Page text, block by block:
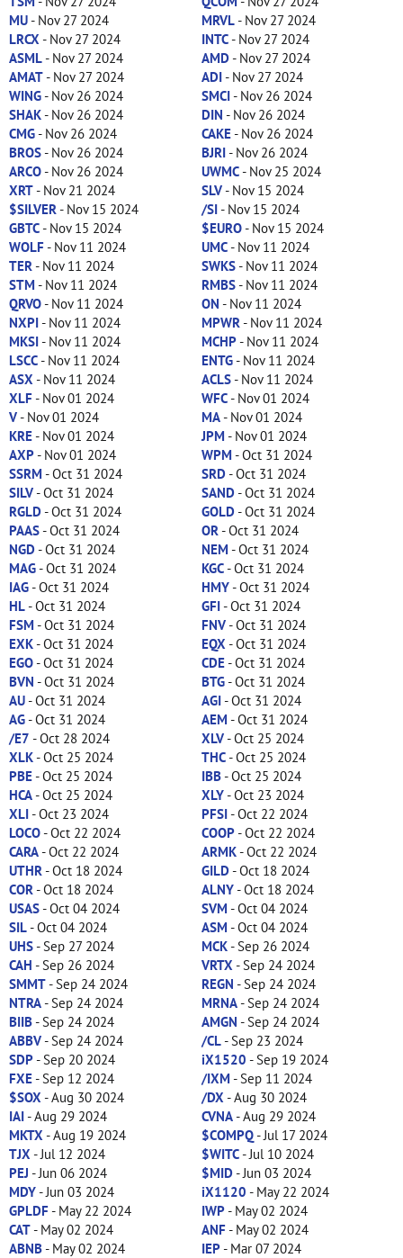
MU- Nov 27 2024 MRVL- Nov 27 2024
LRCX - Nov 27 2024 INTC- Nov 27 2024
ASML- Nov 27 2024 AMD- Nov 27 2024
AMAT- Nov 27 2024 ADI- Nov 27 2024
WING- Nov 26 2024 SMCI- Nov 26 2024
SHAK- Nov 26 2024 DIN - Nov 26 2024
CMG- Nov 26 2024 CAKE- Nov 26 2024
BROS- Nov 26 2024 BJRI- Nov 26 2024
ARCO- Nov 26 2024 UWMC- Nov 25 2024
XRT- Nov 21 2024 SLV- Nov 15 2024
$SILVER - Nov 15 2024 /SI- Nov 15 2024
GBTC- Nov 15 2024 $EURO- Nov 15 2024
WOLF- Nov 11 2024 UMC- Nov 11 2024
TER - Nov 11 2024 SWKS- Nov 11 2024
STM - Nov 11 2024 RMBS- Nov 11 2024
QRVO- Nov 11 2024 ON - Nov 11 2024
NXPI- Nov 11 2024 MPWR - Nov 11 2024
MKSI- Nov 11 2024 MCHP- Nov 11 2024
LSCC- Nov 11 2024 ENTG- Nov 11 2024
ASX - Nov 11 2024 ACLS- Nov 11 2024
XLF- Nov 01 2024 WFC- Nov 01 2024
V- Nov 01 2024 MA- Nov 01 2024
KRE- Nov 01 2024 JPM - Nov 01 2024
AXP- Nov 01 2024 WPM - Oct 31 2024
SSRM - Oct 31 2024 SRD- Oct 31 2024
SILV- Oct 31 2024 SAND- Oct 31 2024
RGLD- Oct 31 2024 GOLD- Oct 31 2024
PAAS- Oct 31 2024 OR - Oct 31 2024
NGD- Oct 31 2024 NEM - Oct 31 2024
MAG- Oct 31 2024 KGC- Oct 31 2024
IAG- Oct 31 2024 HMY- Oct 31 2024
HL- Oct 31 2024 GFI- Oct 31 2024
FSM - Oct 31 2024 FNV- Oct 31 2024
EXK- Oct 31 2024 EQX - Oct 31 2024
EGO- Oct 31 2024 CDE- Oct 31 2024
BVN - Oct 31 2024 BTG- Oct 31 2024
AU- Oct 31 2024 AGI- Oct 31 2024
AG- Oct 31 2024 AEM - Oct 31 2024
/E7 - Oct 28 2024 XLV- Oct 25 2024
XLK- Oct 25 2024 THC- Oct 25 2024
PBE- Oct 25 2024 IBB- Oct 25 2024
HCA- Oct 25 2024 XLY- Oct 23 2024
XLI- Oct 23 2024 PFSI- Oct 22 2024
LOCO- Oct 22 2024 COOP- Oct 22 2024
CARA- Oct 22 2024 ARMK- Oct 22 2024
UTHR - Oct 18 2024 GILD- Oct 18 2024
COR - Oct 18 2024 ALNY- Oct 18 2024
USAS- Oct 04 2024 SVM - Oct 04 2024
SIL- Oct 04 2024 ASM - Oct 04 2024
UHS- Sep 27 2024 MCK- Sep 26 2024
CAH - Sep 26 2024 VRTX - Sep 24 2024
SMMT- Sep 24 2024 REGN - Sep 24 2024
NTRA- Sep 24 2024 MRNA- Sep 24 2024
BIIB- Sep 24 2024 AMGN - Sep 24 2024
ABBV- Sep 24 2024 /CL- Sep 23 2024
SDP- Sep 20 2024 iX1520 - Sep 19 2024
FXE- Sep 12 2024 /IXM - Sep 11 2024
$SOX - Aug 30 2024 /DX - Aug 30 2024
IAI- Aug 29 2024 CVNA- Aug 29 2024
MKTX - Aug 19 2024 $COMPQ- Jul 17 2024
TJX - Jul 12 2024 $WITC- Jul 10 2024
PEJ - Jun 06 2024 $MID- Jun 03 2024
MDY- Jun 03 2024 iX1120 - May 22 2024
GPLDF- May 22 2024 IWP- May 02 2024
CAT- May 02 2024 ANF- May 02 2024
ABNB- May 02 2024 IEP- Mar 07 2024